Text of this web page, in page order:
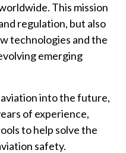
This mission
regulation, but also
technologies and the
emerging
into the future,
of experience,
to help solve the
safety.